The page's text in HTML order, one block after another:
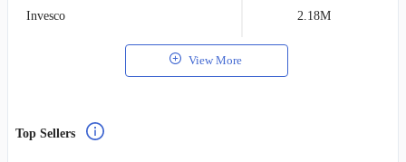
Invesco 2.18M
View More
Top Sellers